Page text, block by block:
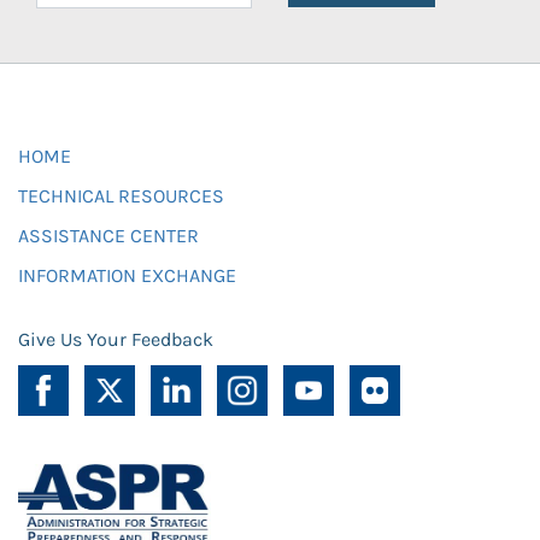
HOME
TECHNICAL RESOURCES
ASSISTANCE CENTER
INFORMATION EXCHANGE
Give Us Your Feedback